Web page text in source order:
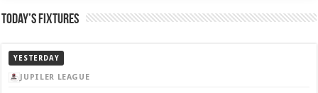
Today’s Fixtures
YESTERDAY
JUPILER LEAGUE